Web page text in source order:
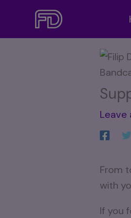
content
Leave
From
with
If you